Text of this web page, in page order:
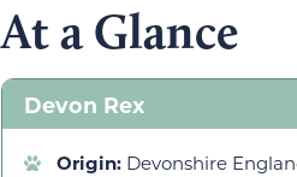
At a Glance
Devon Rex
Origin: Devonshire